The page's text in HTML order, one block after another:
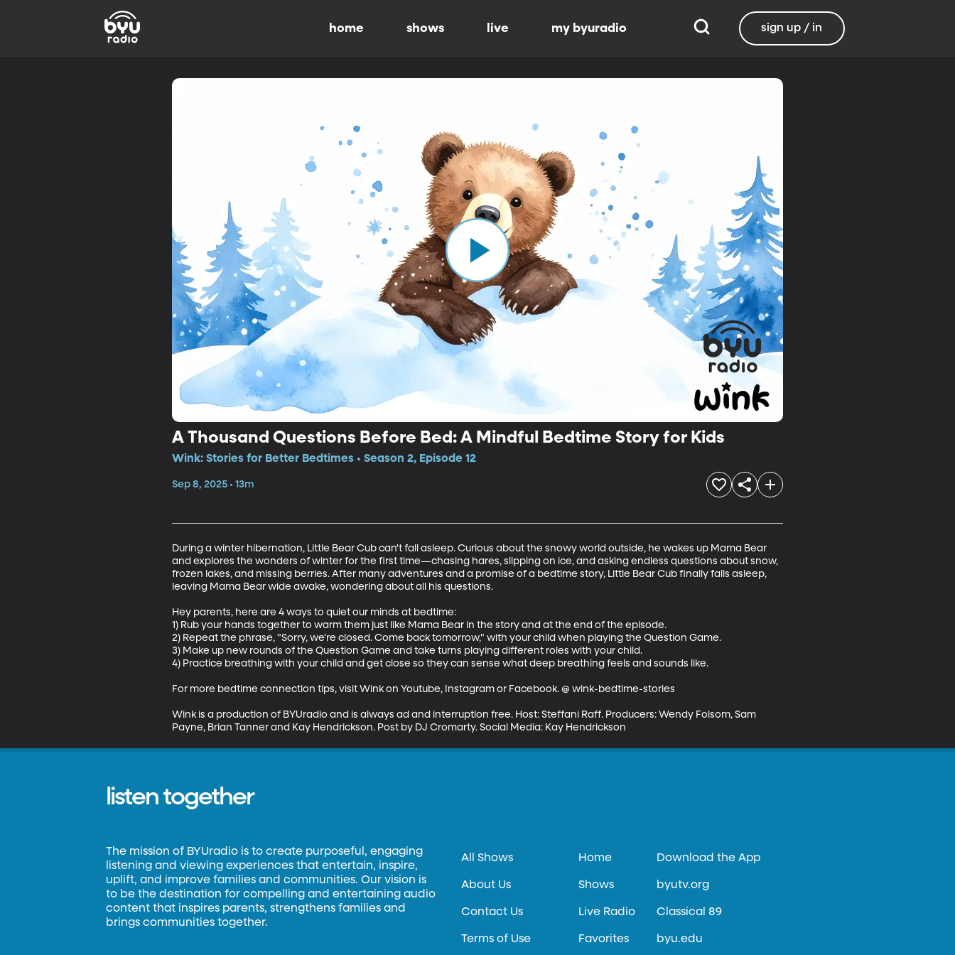
home shows live my byuradio sign up / in
A Thousand Questions Before Bed: A Mindful Bedtime Story for Kids
Wink: Stories for Better Bedtimes • Season 2, Episode 12
Sep 8, 2025 • 13m
During a winter hibernation, Little Bear Cub can't fall asleep. Curious about the snowy world outside, he wakes up Mama Bear
and explores the wonders of winter for the first time—chasing hares, slipping on ice, and asking endless questions about snow,
frozen lakes, and missing berries. After many adventures and a promise of a bedtime story, Little Bear Cub finally falls asleep,
leaving Mama Bear wide awake, wondering about all his questions.
Hey parents, here are 4 ways to quiet our minds at bedtime:
1) Rub your hands together to warm them just like Mama Bear in the story and at the end of the episode.
2) Repeat the phrase, "Sorry, we're closed. Come back tomorrow," with your child when playing the Question Game.
3) Make up new rounds of the Question Game and take turns playing different roles with your child.
4) Practice breathing with your child and get close so they can sense what deep breathing feels and sounds like.
For more bedtime connection tips, visit Wink on Youtube, Instagram or Facebook. @ wink-bedtime-stories
Wink is a production of BYUradio and is always ad and interruption free. Host: Steffani Raff. Producers: Wendy Folsom, Sam
Payne, Brian Tanner and Kay Hendrickson. Post by DJ Cromarty. Social Media: Kay Hendrickson
listen together
The mission of BYUradio is to create purposeful, engaging
listening and viewing experiences that entertain, inspire,
uplift, and improve families and communities. Our vision is
to be the destination for compelling and entertaining audio
content that inspires parents, strengthens families and
brings communities together.
All Shows
About Us
Contact Us
Terms of Use
Home
Shows
Live Radio
Favorites
Download the App
byutv.org
Classical 89
byu.edu